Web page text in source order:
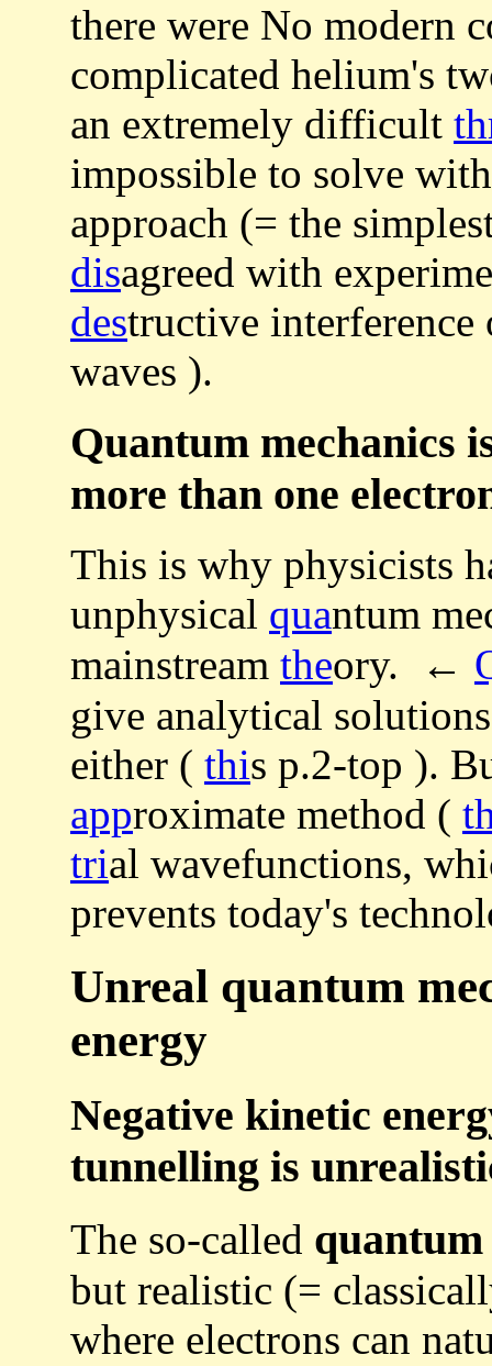
there were No modern
complicated helium's
an extremely difficult
impossible to solve
approach (= the
disagreed with
destructive
waves ).
Quantum mechanics
more than one
This is why physicists
unphysical quantum
mainstream theory. ←
give analytical
either ( this p.2-top ).
approximate method (
trial wavefunctions,
prevents today's
Unreal quantum
energy
Negative kinetic
tunnelling is
The so-called
but realistic (=
where electrons can